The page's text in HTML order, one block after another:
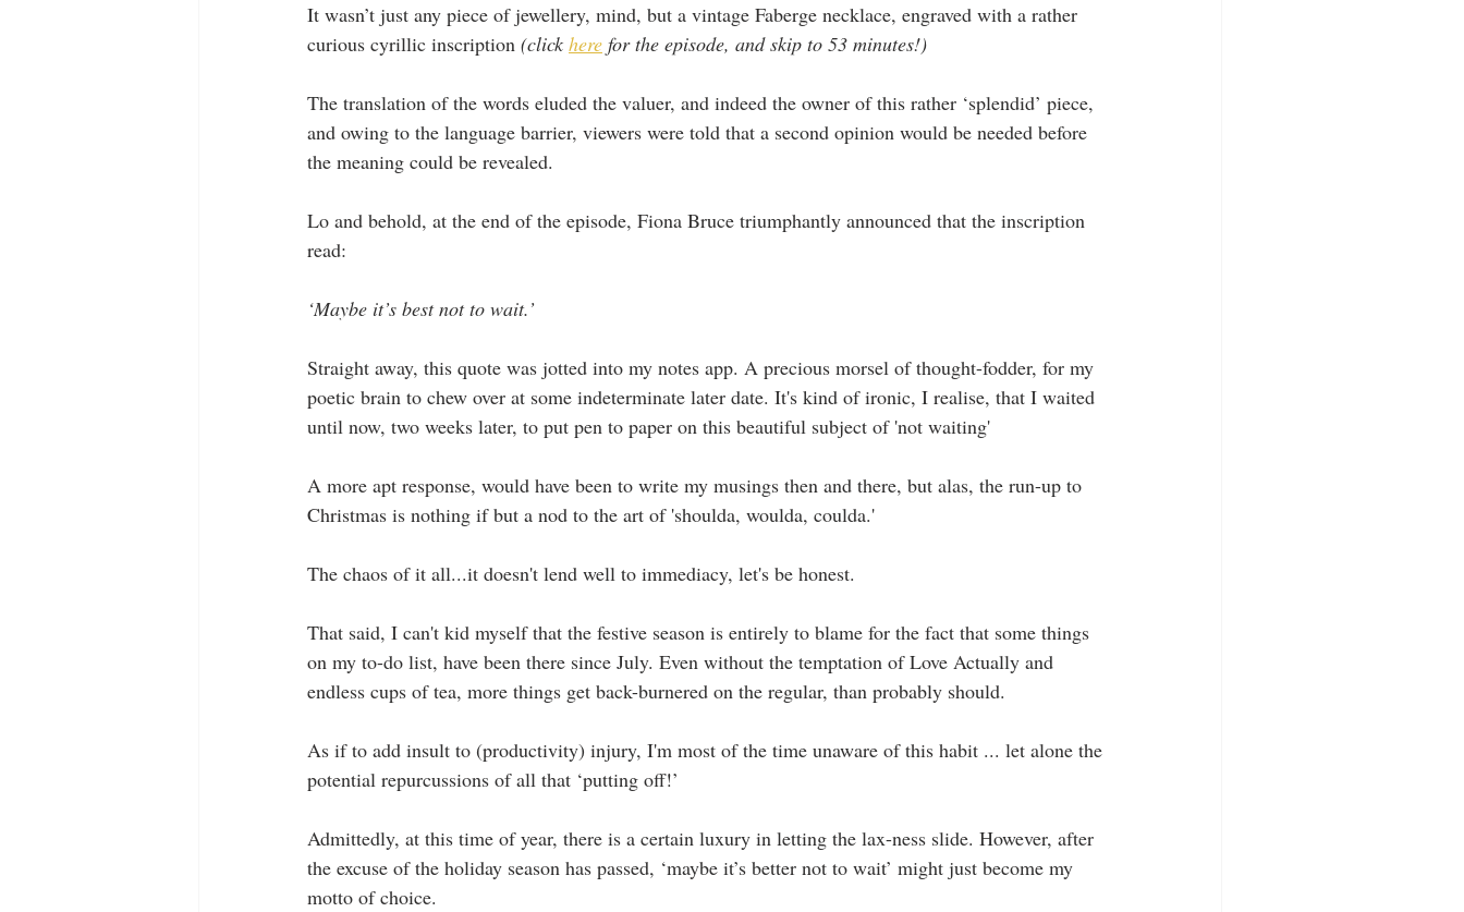
It wasn’t just any piece of jewellery, mind, but a vintage Faberge necklace, engraved with a rather
curious cyrillic inscription (click here for the episode, and skip to 53 minutes!)
The translation of the words eluded the valuer, and indeed the owner of this rather ‘splendid’ piece,
and owing to the language barrier, viewers were told that a second opinion would be needed before
the meaning could be revealed.
Lo and behold, at the end of the episode, Fiona Bruce triumphantly announced that the inscription
read:
‘Maybe it’s best not to wait.’
Straight away, this quote was jotted into my notes app. A precious morsel of thought-fodder, for my
poetic brain to chew over at some indeterminate later date. It's kind of ironic, I realise, that I waited
until now, two weeks later, to put pen to paper on this beautiful subject of 'not waiting'
A more apt response, would have been to write my musings then and there, but alas, the run-up to
Christmas is nothing if but a nod to the art of 'shoulda, woulda, coulda.'
The chaos of it all...it doesn't lend well to immediacy, let's be honest.
That said, I can't kid myself that the festive season is entirely to blame for the fact that some things
on my to-do list, have been there since July. Even without the temptation of Love Actually and
endless cups of tea, more things get back-burnered on the regular, than probably should.
As if to add insult to (productivity) injury, I'm most of the time unaware of this habit ... let alone the
potential repurcussions of all that ‘putting off!’
Admittedly, at this time of year, there is a certain luxury in letting the lax-ness slide. However, after
the excuse of the holiday season has passed, ‘maybe it’s better not to wait’ might just become my
motto of choice.